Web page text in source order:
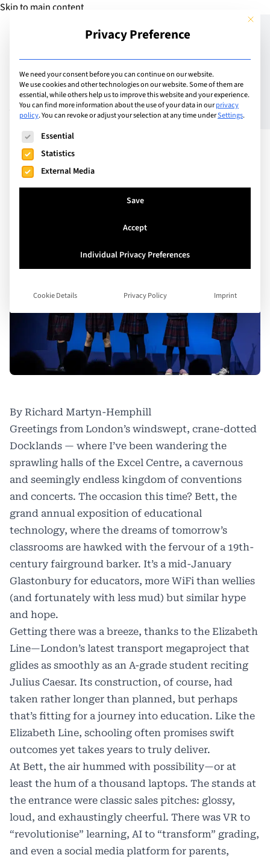
Skip to main content
Add Guide
A Visit to BETT:
Reflections on the EdTech
Extravaganza
By Richard Martyn-Hemphill
Greetings from London’s windswept, crane-dotted
Docklands — where I’ve been wandering the
sprawling halls of the Excel Centre, a cavernous
and seemingly endless kingdom of conventions
and concerts. The occasion this time? Bett, the
grand annual exposition of educational
technology, where the dreams of tomorrow’s
classrooms are hawked with the fervour of a 19th-
century fairground barker. It’s a mid-January
Glastonbury for educators, more WiFi than wellies
(and fortunately with less mud) but similar hype
and hope.
Getting there was a breeze, thanks to the Elizabeth
Line—London’s latest transport megaproject that
glides as smoothly as an A-grade student reciting
Julius Caesar. Its construction, of course, had
taken rather longer than planned, but perhaps
that’s fitting for a journey into education. Like the
Elizabeth Line, schooling often promises swift
outcomes yet takes years to truly deliver.
At Bett, the air hummed with possibility—or at
least the hum of a thousand laptops. The stands at
the entrance were classic sales pitches: glossy,
loud, and exhaustingly cheerful. There was VR to
“revolutionise” learning, AI to “transform” grading,
and even a social media platform for parents,
This
Privacy Preference
We need your consent before you can continue on our website.
We use cookies and other technologies on our website. Some of them are
essential, while others help us to improve this website and your experience.
You can find more information about the use of your data in ourprivacy
policy.You can revoke or adjust your selection at any time underSettings.
The following is a list of service groups for which consent
Essential
Statistics
External Media
Save
Accept
Individual Privacy Preferences
Cookie Details Privacy Policy Imprint